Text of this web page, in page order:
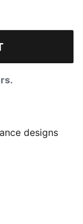
designs
race. This
with you
for the gym,